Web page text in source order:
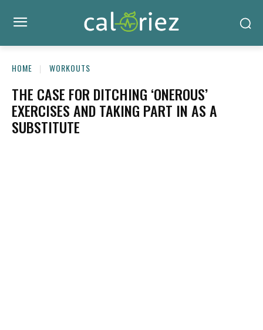
HOME WORKOUTS
THE CASE FOR DITCHING ‘ONEROUS’
EXERCISES AND TAKING PART IN AS A
SUBSTITUTE